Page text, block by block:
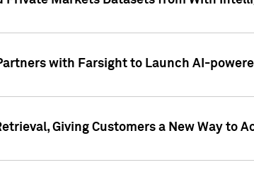
with Farsight to Launch AI-
Giving Customers a New Way to